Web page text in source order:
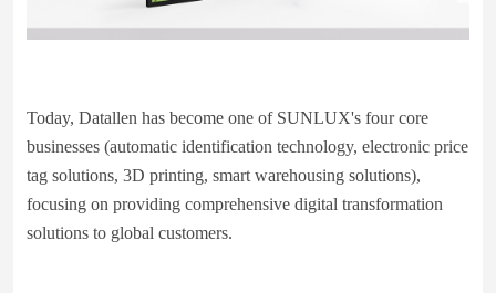
Today, Datallen has become one of SUNLUX's four core
businesses (automatic identification technology, electronic price
tag solutions, 3D printing, smart warehousing solutions),
focusing on providing comprehensive digital transformation
solutions to global customers.